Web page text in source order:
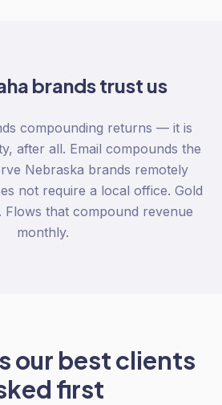
brands trust us
compounding returns — it is
after all. Email compounds the
Nebraska brands remotely
not require a local office. Gold
Flows that compound revenue
monthly.
our best clients
first